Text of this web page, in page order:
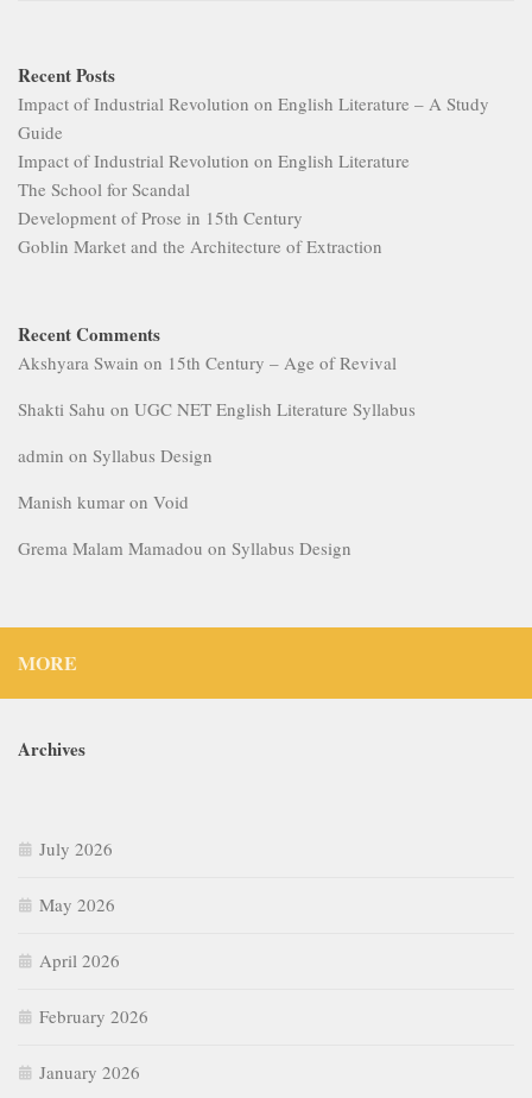
Recent Posts
Impact of Industrial Revolution on English Literature – A Study
Guide
Impact of Industrial Revolution on English Literature
The School for Scandal
Development of Prose in 15th Century
Goblin Market and the Architecture of Extraction
Recent Comments
Akshyara Swain on 15th Century – Age of Revival
Shakti Sahu on UGC NET English Literature Syllabus
admin on Syllabus Design
Manish kumar on Void
Grema Malam Mamadou on Syllabus Design
MORE
Archives
July 2026
May 2026
April 2026
February 2026
January 2026